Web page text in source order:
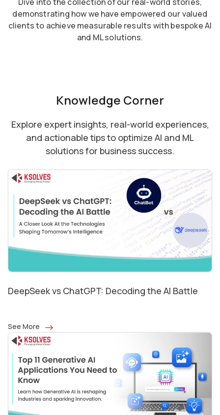
demonstrating how we have empowered our valued
clients to achieve measurable results with bespoke AI
and ML solutions.
Knowledge Corner
Explore expert insights, real-world experiences,
and actionable tips to optimize AI and ML
solutions for business success.
DeepSeek vs ChatGPT: Decoding the AI Battle
See More